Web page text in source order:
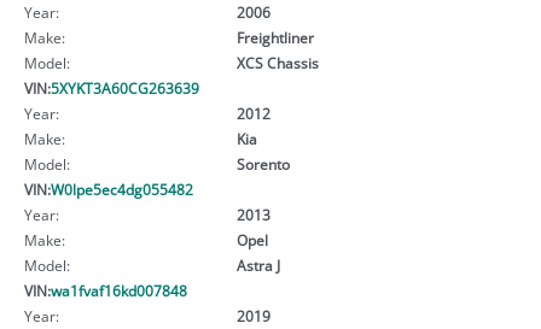
Year:
2006
Make:
Freightliner
Model:
XCS Chassis
VIN:5XYKT3A60CG263639
Year:
2012
Make:
Kia
Model:
Sorento
VIN:W0lpe5ec4dg055482
Year:
2013
Make:
Opel
Model:
Astra J
VIN:wa1fvaf16kd007848
Year:
2019